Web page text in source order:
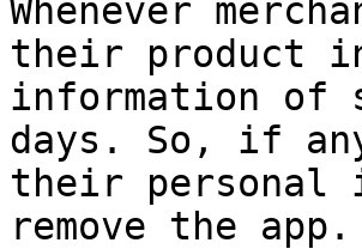
Whenever
their product
information of
days. So, if
their personal
remove the app.